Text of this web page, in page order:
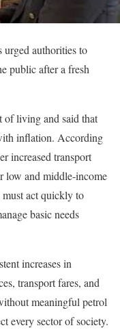
urged authorities to
public after a fresh
of living and said that
inflation. According
increased transport
low and middle-income
must act quickly to
basic needs
increases in
transport fares, and
meaningful petrol
every sector of society.